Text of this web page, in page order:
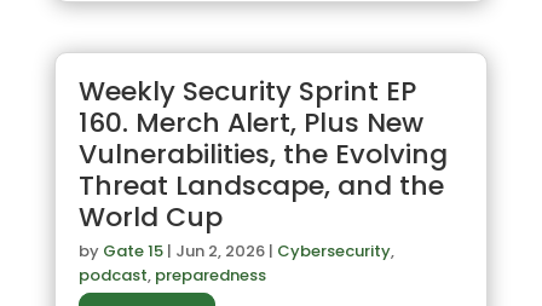
Weekly Security Sprint EP
160. Merch Alert, Plus New
Vulnerabilities, the Evolving
Threat Landscape, and the
World Cup
by Gate 15| Jun 2, 2026| Cybersecurity,
podcast, preparedness